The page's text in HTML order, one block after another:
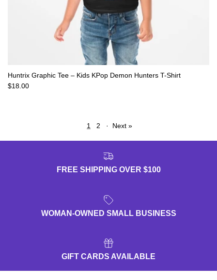
Huntrix Graphic Tee – Kids KPop Demon Hunters T-Shirt
Regular price
$18.00
1 2 · Next »
FREE SHIPPING OVER $100
WOMAN-OWNED SMALL BUSINESS
GIFT CARDS AVAILABLE